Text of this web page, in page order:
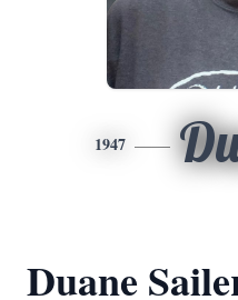
1947
Duane